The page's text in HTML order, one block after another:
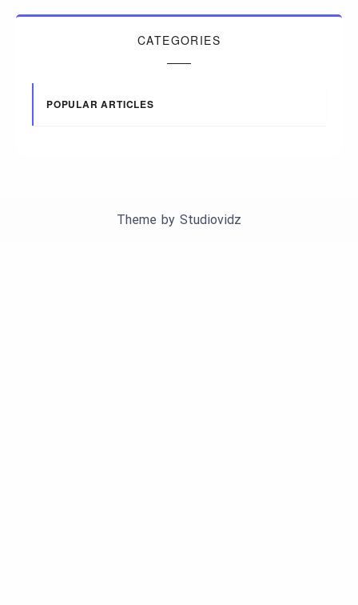
CATEGORIES
POPULAR ARTICLES
Theme by Studiovidz